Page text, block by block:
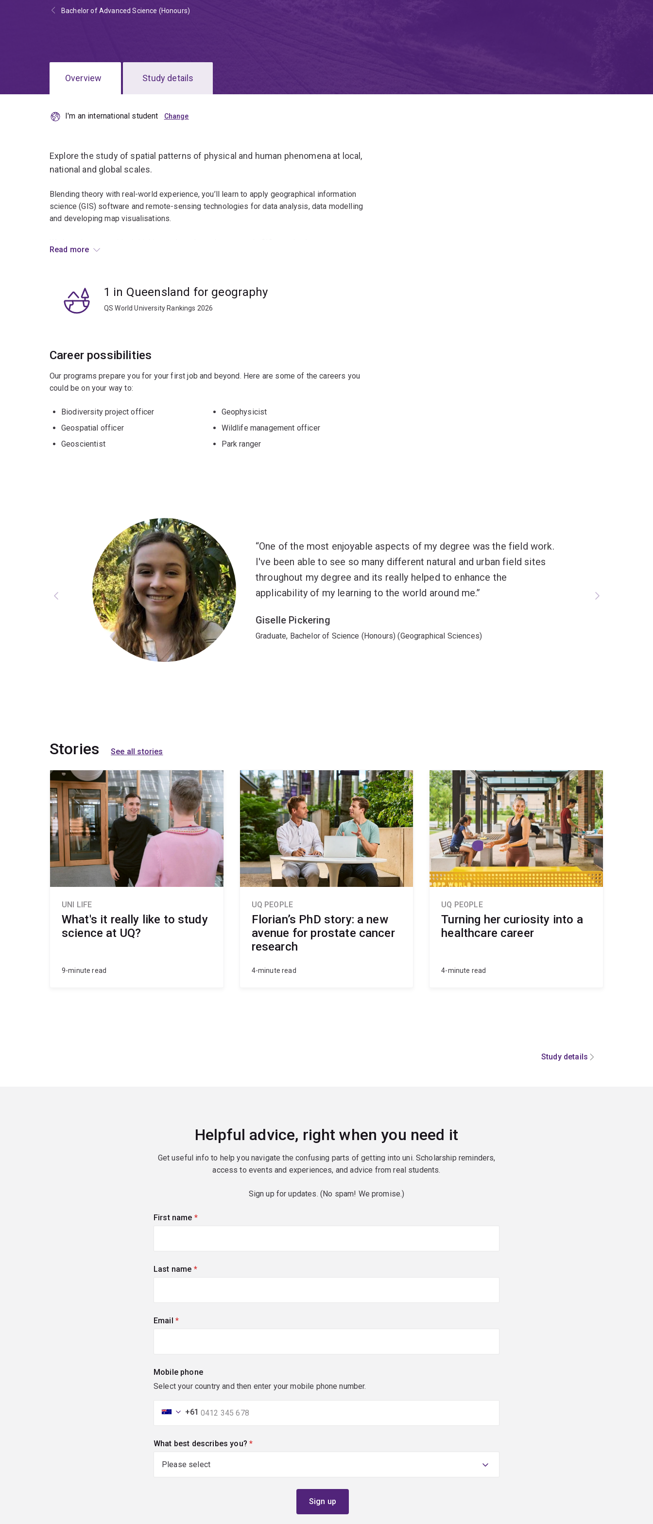
Bachelor of Advanced Science (Honours)
Overview Study details
I'm an international student
Explore the study of spatial patterns of physical and human phenomena at local,
national and global scales.
Blending theory with real-world experience, you’ll learn to apply geographical information
science (GIS) software and remote-sensing technologies for data analysis, data modelling
and developing map visualisations.
environmental, societal or planning issues faced in today’s modern world.
resource management, national parks and wildlife conservation.
Read more
1 in Queensland for geography
QS World University Rankings 2026
Career possibilities
Our programs prepare you for your first job and beyond. Here are some of the careers you
could be on your way to:
Biodiversity project officer
Geospatial officer
Geoscientist
Geophysicist
Wildlife management officer
Park ranger
One of the most enjoyable aspects of my degree was the field work.
I've been able to see so many different natural and urban field sites
throughout my degree and its really helped to enhance the
applicability of my learning to the world around me.
Giselle Pickering
Graduate, Bachelor of Science (Honours) (Geographical Sciences)
Stories See all stories
UNI LIFE
What's it really like to study
science at UQ?
9-minute read
UQ PEOPLE
Florian’s PhD story: a new
avenue for prostate cancer
research
4-minute read
UQ PEOPLE
Turning her curiosity into a
healthcare career
4-minute read
Study details
Helpful advice, right when you need it
Get useful info to help you navigate the confusing parts of getting into uni. Scholarship reminders,
access to events and experiences, and advice from real students.
Sign up for updates. (No spam! We promise.)
First name (required)
Last name (required)
Email (required)
Mobile phone
Select your country and then enter your mobile phone number.
+61
What best describes you? (required)